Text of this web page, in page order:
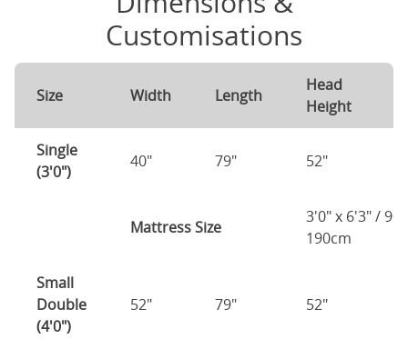
Customisations
Size Width Length
Head
Height
Single
(3'0")
40" 79" 52"
Mattress Size
3'0" x 6'3" /
190cm
Small
Double
(4'0")
52" 79" 52"